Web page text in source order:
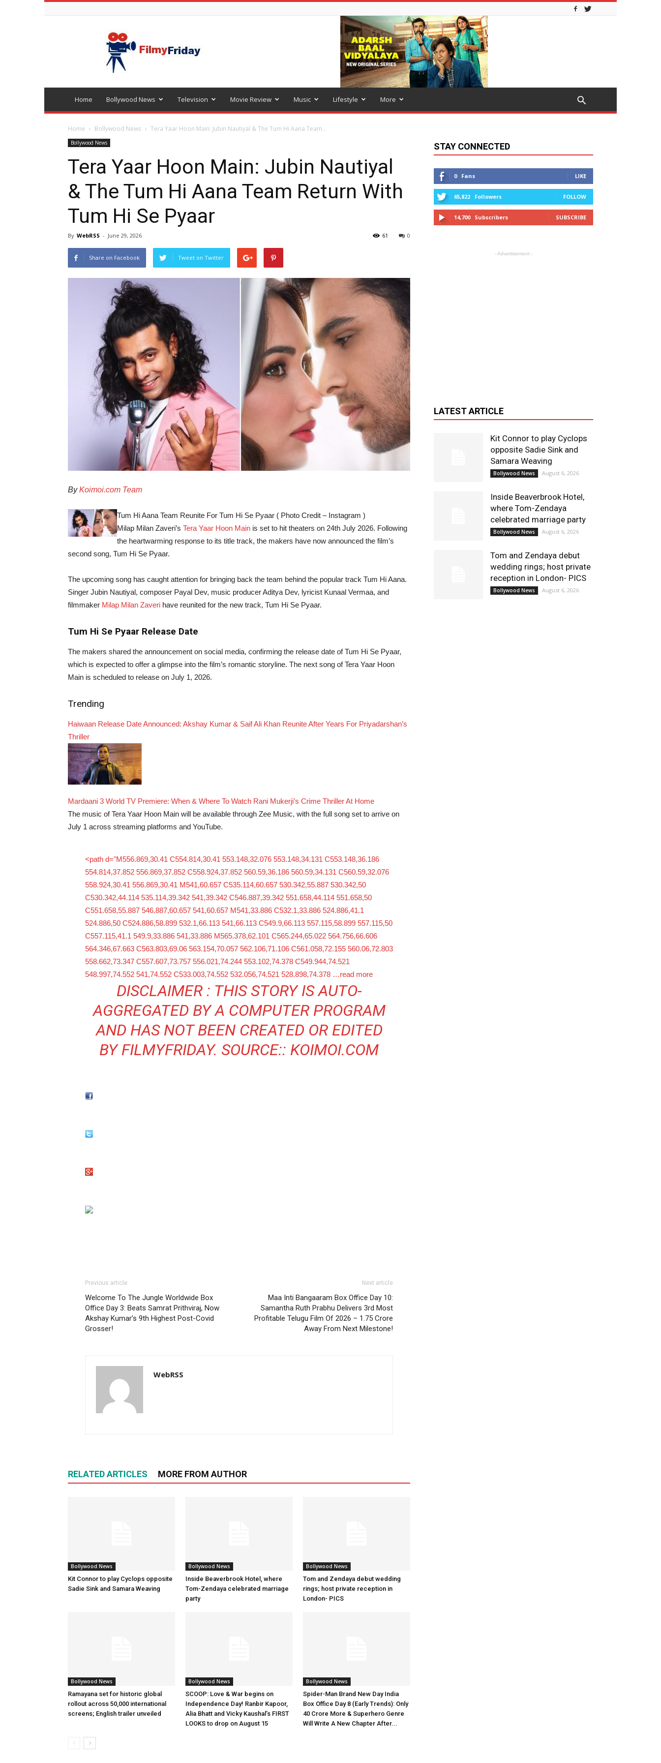
Bollywood
latest
news
Home Bollywood News Television Movie Review Music Lifestyle More
Home Bollywood News Tera Yaar Hoon Main: Jubin Nautiyal & The Tum Hi Aana Team...
Bollywood News
Tera Yaar Hoon Main: Jubin Nautiyal
& The Tum Hi Aana Team Return With
Tum Hi Se Pyaar
By WebRSS - June 29, 2026 0
61
Share on Facebook Tweet on Twitter
ByKoimoi.com Team
Tum Hi Aana Team Reunite For Tum Hi Se Pyaar ( Photo Credit – Instagram )
Milap Milan Zaveri’s Tera Yaar Hoon Main is set to hit theaters on 24th July 2026. Following
the heartwarming response to its title track, the makers have now announced the film’s
second song, Tum Hi Se Pyaar.
The upcoming song has caught attention for bringing back the team behind the popular track Tum Hi Aana.
Singer Jubin Nautiyal, composer Payal Dev, music producer Aditya Dev, lyricist Kunaal Vermaa, and
filmmaker Milap Milan Zaveri have reunited for the new track, Tum Hi Se Pyaar.
Tum Hi Se Pyaar Release Date
The makers shared the announcement on social media, confirming the release date of Tum Hi Se Pyaar,
which is expected to offer a glimpse into the film’s romantic storyline. The next song of Tera Yaar Hoon
Main is scheduled to release on July 1, 2026.
Trending
Haiwaan Release Date Announced: Akshay Kumar & Saif Ali Khan Reunite After Years For Priyadarshan’s
Thriller
Mardaani 3 World TV Premiere: When & Where To Watch Rani Mukerji’s Crime Thriller At Home
The music of Tera Yaar Hoon Main will be available through Zee Music, with the full song set to arrive on
July 1 across streaming platforms and YouTube.
<path d="M556.869,30.41 C554.814,30.41 553.148,32.076 553.148,34.131 C553.148,36.186
554.814,37.852 556.869,37.852 C558.924,37.852 560.59,36.186 560.59,34.131 C560.59,32.076
558.924,30.41 556.869,30.41 M541,60.657 C535.114,60.657 530.342,55.887 530.342,50
C530.342,44.114 535.114,39.342 541,39.342 C546.887,39.342 551.658,44.114 551.658,50
C551.658,55.887 546.887,60.657 541,60.657 M541,33.886 C532.1,33.886 524.886,41.1
524.886,50 C524.886,58.899 532.1,66.113 541,66.113 C549.9,66.113 557.115,58.899 557.115,50
C557.115,41.1 549.9,33.886 541,33.886 M565.378,62.101 C565.244,65.022 564.756,66.606
564.346,67.663 C563.803,69.06 563.154,70.057 562.106,71.106 C561.058,72.155 560.06,72.803
558.662,73.347 C557.607,73.757 556.021,74.244 553.102,74.378 C549.944,74.521
548.997,74.552 541,74.552 C533.003,74.552 532.056,74.521 528.898,74.378 …read more
DISCLAIMER : THIS STORY IS AUTO-
AGGREGATED BY A COMPUTER PROGRAM
AND HAS NOT BEEN CREATED OR EDITED
BY FILMYFRIDAY. SOURCE:: KOIMOI.COM
Previous article
Welcome To The Jungle Worldwide Box
Office Day 3: Beats Samrat Prithviraj, Now
Akshay Kumar’s 9th Highest Post-Covid
Grosser!
Next article
Maa Inti Bangaaram Box Office Day 10:
Samantha Ruth Prabhu Delivers 3rd Most
Profitable Telugu Film Of 2026 – 1.75 Crore
Away From Next Milestone!
WebRSS
RELATED ARTICLES MORE FROM AUTHOR
Bollywood News
Kit Connor to play Cyclops opposite
Sadie Sink and Samara Weaving
Bollywood News
Inside Beaverbrook Hotel, where
Tom-Zendaya celebrated marriage
party
Bollywood News
Tom and Zendaya debut wedding
rings; host private reception in
London- PICS
Bollywood News
Ramayana set for historic global
rollout across 50,000 international
screens; English trailer unveiled
Bollywood News
SCOOP: Love & War begins on
Independence Day! Ranbir Kapoor,
Alia Bhatt and Vicky Kaushal’s FIRST
LOOKS to drop on August 15
Bollywood News
Spider-Man Brand New Day India
Box Office Day 8 (Early Trends): Only
40 Crore More & Superhero Genre
Will Write A New Chapter After...
STAY CONNECTED
0 Fans LIKE
65,822 Followers FOLLOW
14,700 Subscribers SUBSCRIBE
- Advertisement -
LATEST ARTICLE
Kit Connor to play Cyclops
opposite Sadie Sink and
Samara Weaving
Bollywood News August 6, 2026
Inside Beaverbrook Hotel,
where Tom-Zendaya
celebrated marriage party
Bollywood News August 6, 2026
Tom and Zendaya debut
wedding rings; host private
reception in London- PICS
Bollywood News August 6, 2026